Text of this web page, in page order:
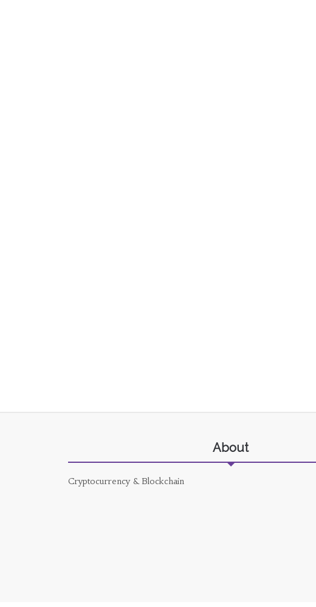
About
Cryptocurrency & Blockchain